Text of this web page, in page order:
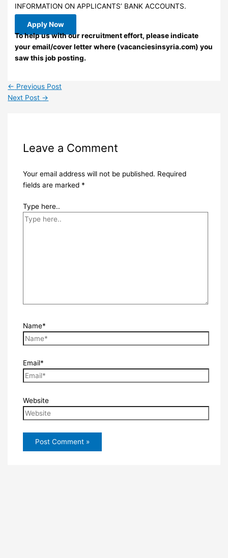
INFORMATION ON APPLICANTS’ BANK ACCOUNTS.
Apply Now
To help us with our recruitment effort, please indicate
your email/cover letter where (vacanciesinsyria.com) you
saw this job posting.
← Previous Post
Next Post →
Leave a Comment
Your email address will not be published. Required
fields are marked *
Type here..
Name*
Email*
Website